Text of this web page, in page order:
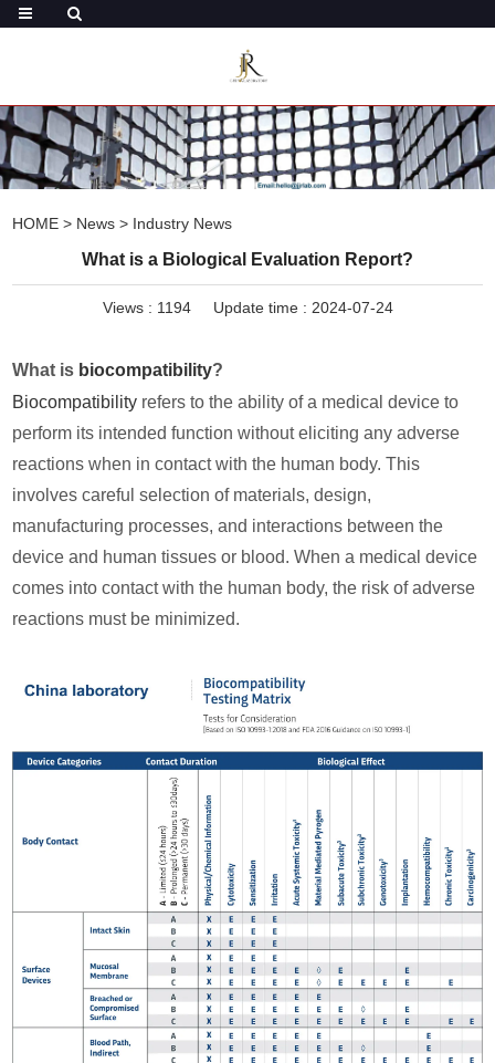
HOME > News > Industry News
What is a Biological Evaluation Report?
Views : 1194 Update time : 2024-07-24
What is biocompatibility?
Biocompatibility refers to the ability of a medical device to
perform its intended function without eliciting any adverse
reactions when in contact with the human body. This
involves careful selection of materials, design,
manufacturing processes, and interactions between the
device and human tissues or blood. When a medical device
comes into contact with the human body, the risk of adverse
reactions must be minimized.